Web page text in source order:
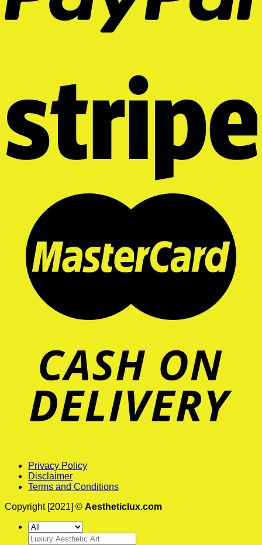
Privacy Policy
Disclaimer
Terms and Conditions
Copyright [2021] © Aestheticlux.com
Search